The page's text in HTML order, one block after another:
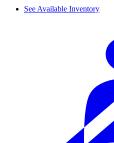
See Available Inventory